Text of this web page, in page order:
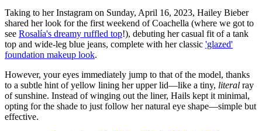
Taking to her Instagram on Sunday, April 16, 2023, Hailey Bieber
shared her look for the first weekend of Coachella (where we got to
see Rosalía's dreamy ruffled top!), debuting her casual fit of a tank
top and wide-leg blue jeans, complete with her classic 'glazed'
foundation makeup look.
However, your eyes immediately jump to that of the model, thanks
to a subtle hint of yellow lining her upper lid—like a tiny, literal ray
of sunshine. Instead of winging out the liner, Hails kept it minimal,
opting for the shade to just follow her natural eye shape—simple but
effective.